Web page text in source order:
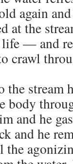
again
at the
— and
crawl
stream
and he
and he